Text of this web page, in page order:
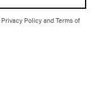
Privacy Policy and Terms of